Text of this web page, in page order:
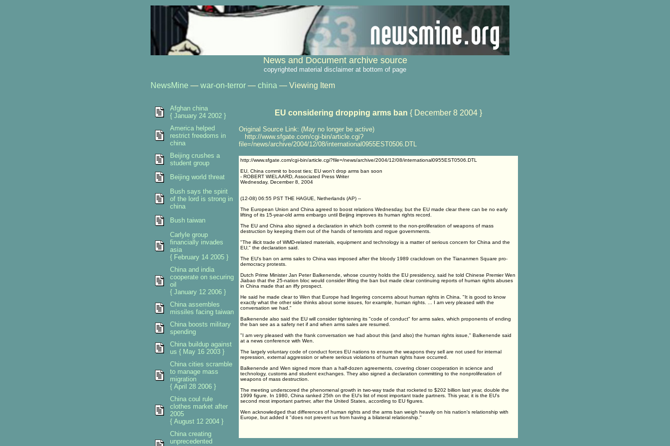
News and Document archive source
copyrighted material disclaimer at bottom of page
NewsMine — war-on-terror — china — Viewing Item
EU considering dropping arms ban { December 8 2004 }
Original Source Link: (May no longer be active)
http://www.sfgate.com/cgi-bin/article.cgi?
file=/news/archive/2004/12/08/international0955EST0506.DTL
http://www.sfgate.com/cgi-bin/article.cgi?file=/news/archive/2004/12/08/international0955EST0506.DTL
EU, China commit to boost ties; EU won't drop arms ban soon
- ROBERT WIELAARD, Associated Press Writer
Wednesday, December 8, 2004
(12-08) 06:55 PST THE HAGUE, Netherlands (AP) --
The European Union and China agreed to boost relations Wednesday, but the EU made clear there can be no early
lifting of its 15-year-old arms embargo until Beijing improves its human rights record.
The EU and China also signed a declaration in which both commit to the non-proliferation of weapons of mass
destruction by keeping them out of the hands of terrorists and rogue governments.
"The illicit trade of WMD-related materials, equipment and technology is a matter of serious concern for China and the
EU," the declaration said.
The EU's ban on arms sales to China was imposed after the bloody 1989 crackdown on the Tiananmen Square pro-
democracy protests.
Dutch Prime Minister Jan Peter Balkenende, whose country holds the EU presidency, said he told Chinese Premier Wen
Jiabao that the 25-nation bloc would consider lifting the ban but made clear continuing reports of human rights abuses
in China made that an iffy prospect.
He said he made clear to Wen that Europe had lingering concerns about human rights in China. "It is good to know
exactly what the other side thinks about some issues, for example, human rights. ... I am very pleased with the
conversation we had."
Balkenende also said the EU will consider tightening its "code of conduct" for arms sales, which proponents of ending
the ban see as a safety net if and when arms sales are resumed.
"I am very pleased with the frank conversation we had about this (and also) the human rights issue," Balkenende said
at a news conference with Wen.
The largely voluntary code of conduct forces EU nations to ensure the weapons they sell are not used for internal
repression, external aggression or where serious violations of human rights have occurred.
Balkenende and Wen signed more than a half-dozen agreements, covering closer cooperation in science and
technology, customs and student exchanges. They also signed a declaration committing to the nonproliferation of
weapons of mass destruction.
The meeting underscored the phenomenal growth in two-way trade that rocketed to $202 billion last year, double the
1999 figure. In 1980, China ranked 25th on the EU's list of most important trade partners. This year, it is the EU's
second most important partner, after the United States, according to EU figures.
Wen acknowledged that differences of human rights and the arms ban weigh heavily on his nation's relationship with
Europe, but added it "does not prevent us from having a bilateral relationship."
Afghan china
{ January 24 2002 }
America helped
restrict freedoms in
china
Beijing crushes a
student group
Beijing world threat
Bush says the spirit
of the lord is strong in
china
Bush taiwan
Carlyle group
financially invades
asia
{ February 14 2005 }
China and india
cooperate on securing
oil
{ January 12 2006 }
China assembles
missiles facing taiwan
China boosts military
spending
China buildup against
us { May 16 2003 }
China cities scramble
to manage mass
migration
{ April 28 2006 }
China coul rule
clothes market after
2005
{ August 12 2004 }
China creating
unprecedented